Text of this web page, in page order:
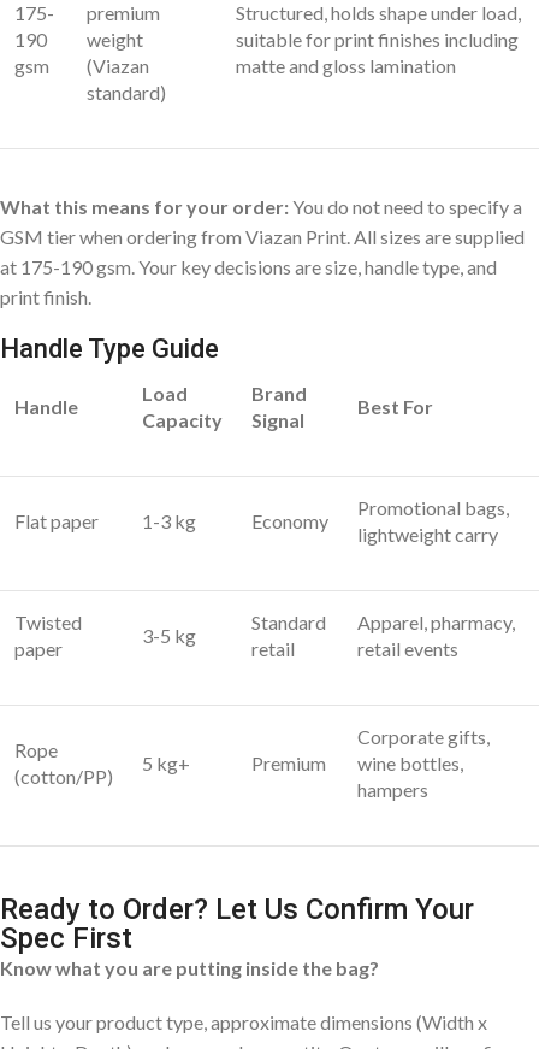
175-
190
gsm
premium
weight
(Viazan
standard)
Structured, holds shape under load,
suitable for print finishes including
matte and gloss lamination
What this means for your order:You do not need to specify a
GSM tier when ordering from Viazan Print. All sizes are supplied
at 175-190 gsm. Your key decisions are size, handle type, and
print finish.
Handle Type Guide
Handle
Load
Capacity
Brand
Signal
Best For
Flat paper 1-3 kg Economy
Promotional bags,
lightweight carry
Twisted
paper
3-5 kg
Standard
retail
Apparel, pharmacy,
retail events
Rope
(cotton/PP)
5 kg+ Premium
Corporate gifts,
wine bottles,
hampers
Ready to Order? Let Us Confirm Your
Spec First
Know what you are putting inside the bag?
Tell us your product type, approximate dimensions (Width x